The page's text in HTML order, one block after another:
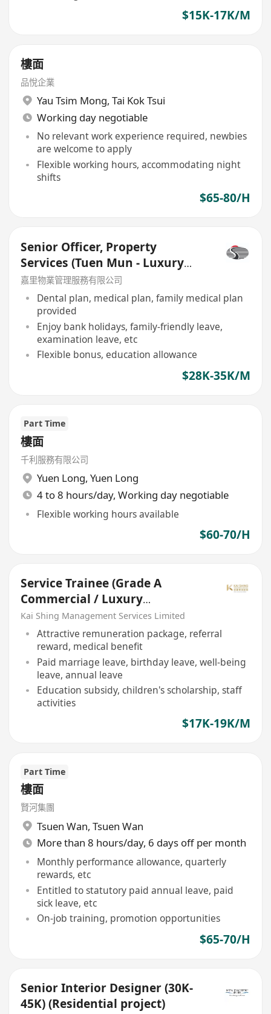
$15K-17K/M
樓面
品悅企業
Yau Tsim Mong, Tai Kok Tsui
Working day negotiable
No relevant work experience required, newbies
are welcome to apply
Flexible working hours, accommodating night
shifts
$65-80/H
Senior Officer, Property
Services (Tuen Mun - Luxury
Residential)
嘉里物業管理服務有限公司
Dental plan, medical plan, family medical plan
provided
Enjoy bank holidays, family-friendly leave,
examination leave, etc
Flexible bonus, education allowance
$28K-35K/M
Part Time
樓面
千利服務有限公司
Yuen Long, Yuen Long
4 to 8 hours/day, Working day negotiable
Flexible working hours available
$60-70/H
Service Trainee (Grade A
Commercial / Luxury
Residential Property)
Kai Shing Management Services Limited
Attractive remuneration package, referral
reward, medical benefit
Paid marriage leave, birthday leave, well-being
leave, annual leave
Education subsidy, children's scholarship, staff
activities
$17K-19K/M
Part Time
樓面
賢河集團
Tsuen Wan, Tsuen Wan
More than 8 hours/day, 6 days off per month
Monthly performance allowance, quarterly
rewards, etc
Entitled to statutory paid annual leave, paid
sick leave, etc
On-job training, promotion opportunities
$65-70/H
Senior Interior Designer (30K-
45K) (Residential project)